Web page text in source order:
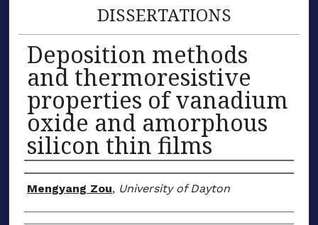
DISSERTATIONS
Deposition methods
and thermoresistive
properties of vanadium
oxide and amorphous
silicon thin films
Author
Mengyang Zou, University of Dayton